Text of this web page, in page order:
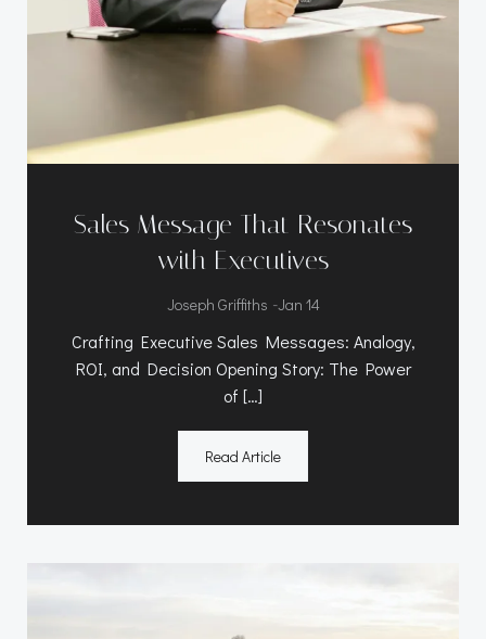
Sales Message That Resonates
with Executives
Joseph Griffiths -Jan 14
Crafting Executive Sales Messages: Analogy,
ROI, and Decision Opening Story: The Power
of […]
Read Article